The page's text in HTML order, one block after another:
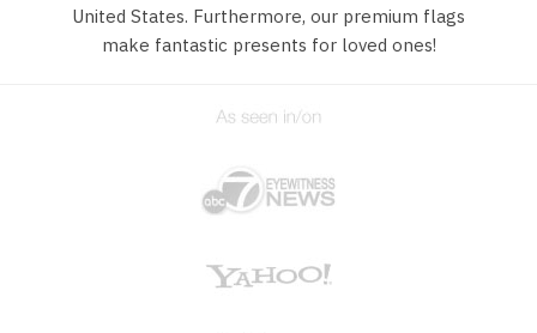
United States. Furthermore, our premium flags
make fantastic presents for loved ones!